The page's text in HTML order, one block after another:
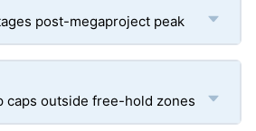
post-megaproject peak
caps outside free-hold zones